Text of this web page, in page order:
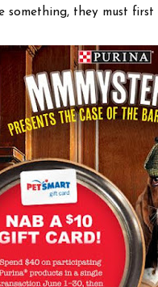
something, they must